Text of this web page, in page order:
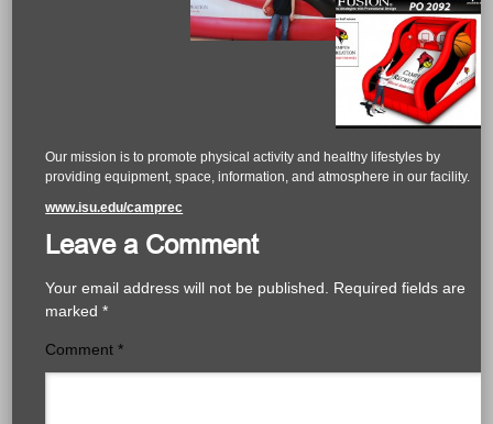
Our mission is to promote physical activity and healthy lifestyles by
providing equipment, space, information, and atmosphere in our facility.
www.isu.edu/camprec
Leave a Comment
Your email address will not be published.
Required fields are
marked*
Comment*